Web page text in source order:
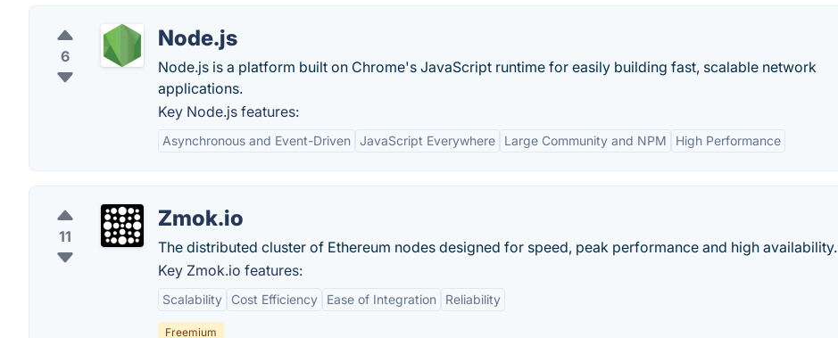
6
Node.js
Node.js is a platform built on Chrome's JavaScript runtime for easily building fast, scalable network
applications.
Key Node.js features:
Asynchronous and Event-Driven JavaScript Everywhere Large Community and NPM High Performance
11
Zmok.io
The distributed cluster of Ethereum nodes designed for speed, peak performance and high availability.
Key Zmok.io features:
Scalability Cost Efficiency Ease of Integration Reliability
Freemium